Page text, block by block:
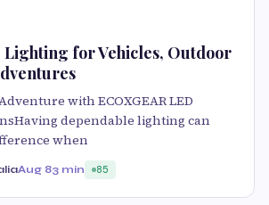
for Vehicles, Outdoor
with ECOXGEAR LED
dependable lighting can
when
Aug 83 min 85